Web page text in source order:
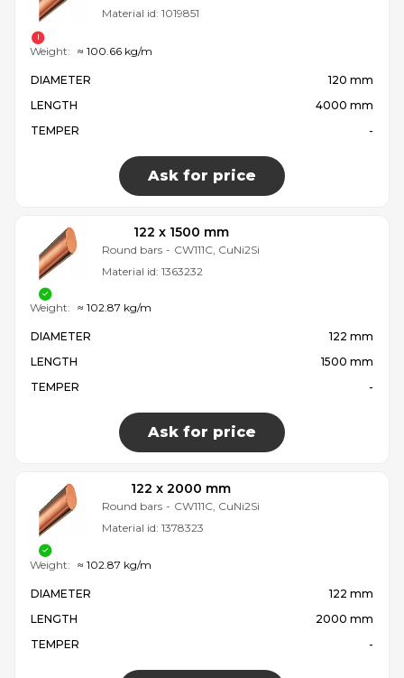
Material id: 1019851
DIAMETER
120 mm
LENGTH
4000 mm
TEMPER
-
Ask for price
Weight: ≈ 100.66 kg/m
122 x 1500 mm
Round bars - CW111C, CuNi2Si
Material id: 1363232
DIAMETER
122 mm
LENGTH
1500 mm
TEMPER
-
Ask for price
Weight: ≈ 102.87 kg/m
122 x 2000 mm
Round bars - CW111C, CuNi2Si
Material id: 1378323
DIAMETER
122 mm
LENGTH
2000 mm
TEMPER
-
Weight: ≈ 102.87 kg/m